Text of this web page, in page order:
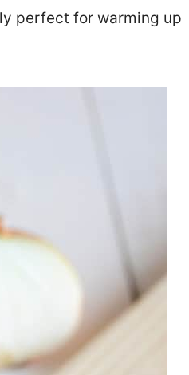
perfect for warming up